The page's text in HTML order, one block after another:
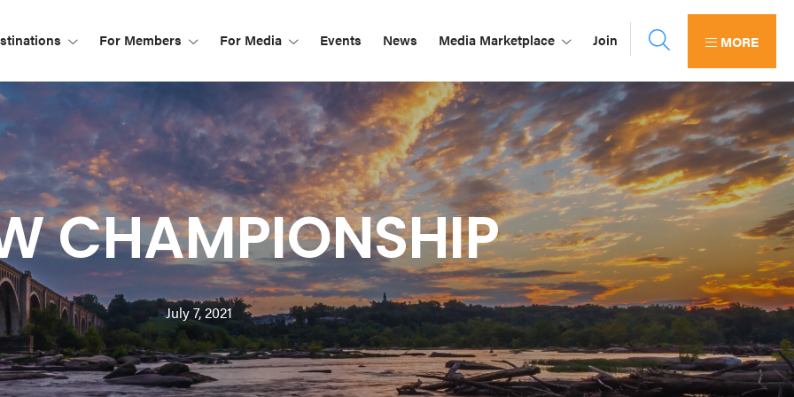
For Members For Media Events News Media Marketplace Join MORE
CHAMPIONSHIP
July 7, 2021